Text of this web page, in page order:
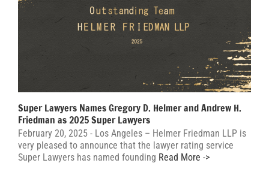
Super Lawyers Names Gregory D. Helmer and Andrew H.
Friedman as 2025 Super Lawyers
February 20, 2025 - Los Angeles – Helmer Friedman LLP is
very pleased to announce that the lawyer rating service
Super Lawyers has named founding Read More ->